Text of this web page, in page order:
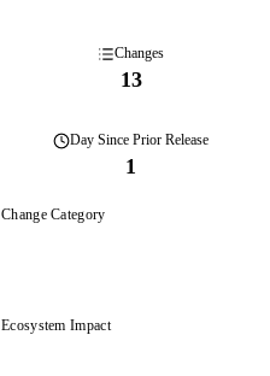
Changes
13
Day Since Prior Release
1
Change Category
Ecosystem Impact